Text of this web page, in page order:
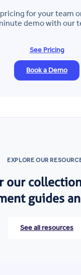
for your team
demo with our
See Pricing
Book a Demo
EXPLORE OUR
our
guides
See all resources